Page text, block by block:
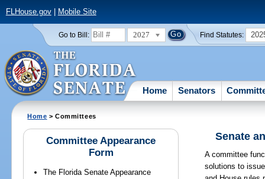
FLHouse.gov| Mobile Site
Go to Bill: 2027 Find Statutes:
Home Senators
Home > Committees
Committee Appearance
Form
The Florida Senate Appearance
Senate
A committee
solutions to